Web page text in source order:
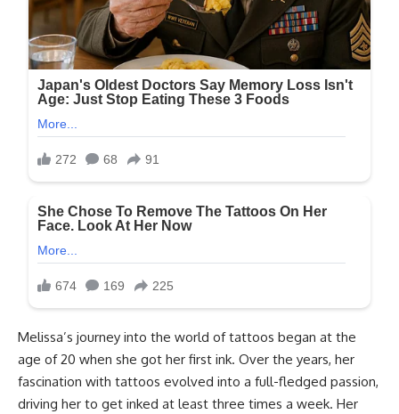
Melissa’s journey into the world of tattoos began at the
age of 20 when she got her first ink. Over the years, her
fascination with tattoos evolved into a full-fledged passion,
driving her to get inked at least three times a week. Her